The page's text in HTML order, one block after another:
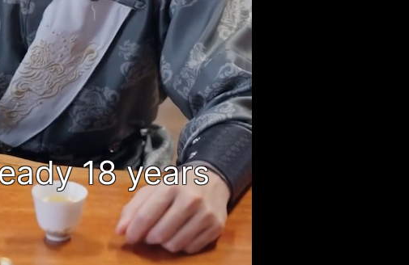
all his